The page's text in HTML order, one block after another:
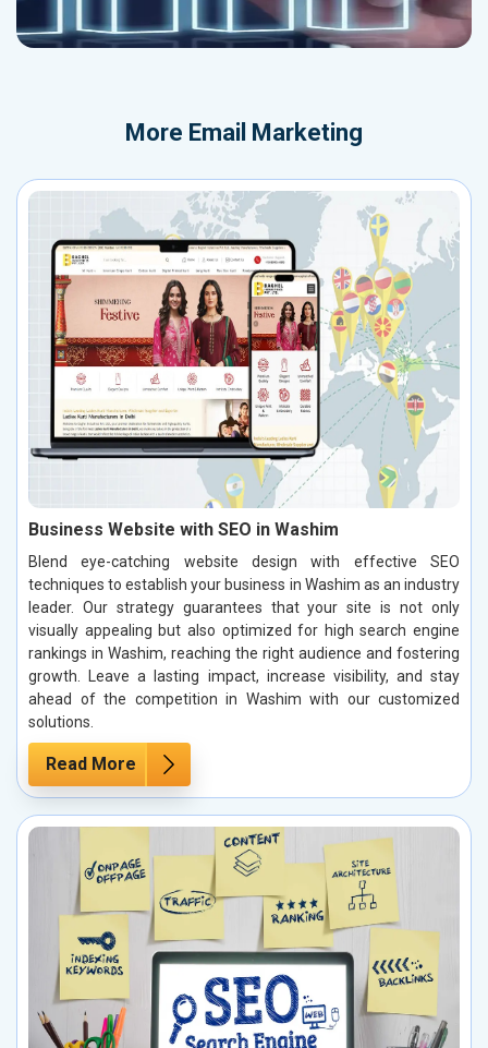
More Email Marketing
Business Website with SEO in Washim
Blend eye-catching website design with effective SEO
techniques to establish your business in Washim as an industry
leader. Our strategy guarantees that your site is not only
visually appealing but also optimized for high search engine
rankings in Washim, reaching the right audience and fostering
growth. Leave a lasting impact, increase visibility, and stay
ahead of the competition in Washim with our customized
solutions.
Read More